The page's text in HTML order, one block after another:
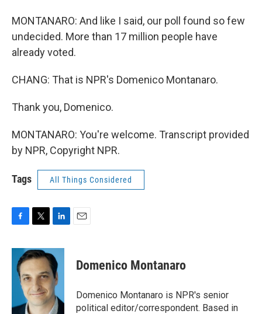
MONTANARO: And like I said, our poll found so few
undecided. More than 17 million people have
already voted.
CHANG: That is NPR's Domenico Montanaro.
Thank you, Domenico.
MONTANARO: You're welcome. Transcript provided
by NPR, Copyright NPR.
Tags All Things Considered
c
b
k
i
t
t
e
r
n
k
e
d
I
n
Domenico Montanaro
Domenico Montanaro is NPR's senior
political editor/correspondent. Based in